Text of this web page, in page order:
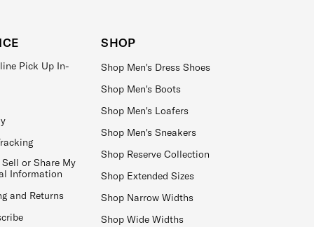
Pick Up In-
or Share My
Information
and Returns
SHOP
Shop Men's Dress Shoes
Shop Men's Boots
Shop Men's Loafers
Shop Men's Sneakers
Shop Reserve Collection
Shop Extended Sizes
Shop Narrow Widths
Shop Wide Widths